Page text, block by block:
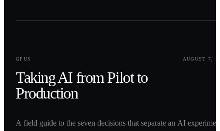
GPUS
AUGUST 7,
Taking AI from Pilot to
Production
A field guide to the seven decisions that separate an AI